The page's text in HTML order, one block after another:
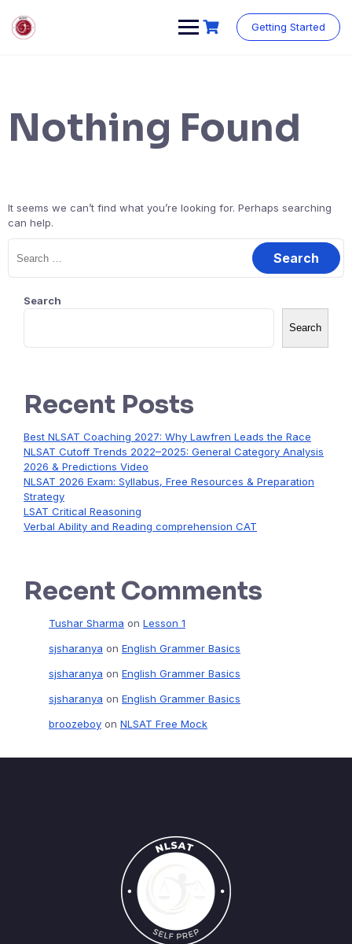
Getting Started
Nothing Found
It seems we can’t find what you’re looking for. Perhaps searching
can help.
Search
Search
Recent Posts
Best NLSAT Coaching 2027: Why Lawfren Leads the Race
NLSAT Cutoff Trends 2022–2025: General Category Analysis
2026 & Predictions Video
NLSAT 2026 Exam: Syllabus, Free Resources & Preparation
Strategy
LSAT Critical Reasoning
Verbal Ability and Reading comprehension CAT
Recent Comments
Tushar Sharma on Lesson 1
sjsharanya on English Grammer Basics
sjsharanya on English Grammer Basics
sjsharanya on English Grammer Basics
broozeboy on NLSAT Free Mock